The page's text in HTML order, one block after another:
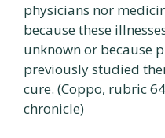
physicians nor
because these
unknown or because
previously studied
cure. (Coppo, rubric
chronicle)